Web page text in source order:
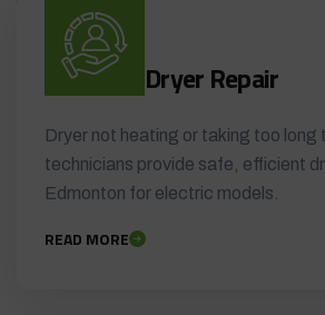
Dryer Repair
Dryer not heating or taking too long
technicians provide safe, efficient
Edmonton for electric models.
READ MORE